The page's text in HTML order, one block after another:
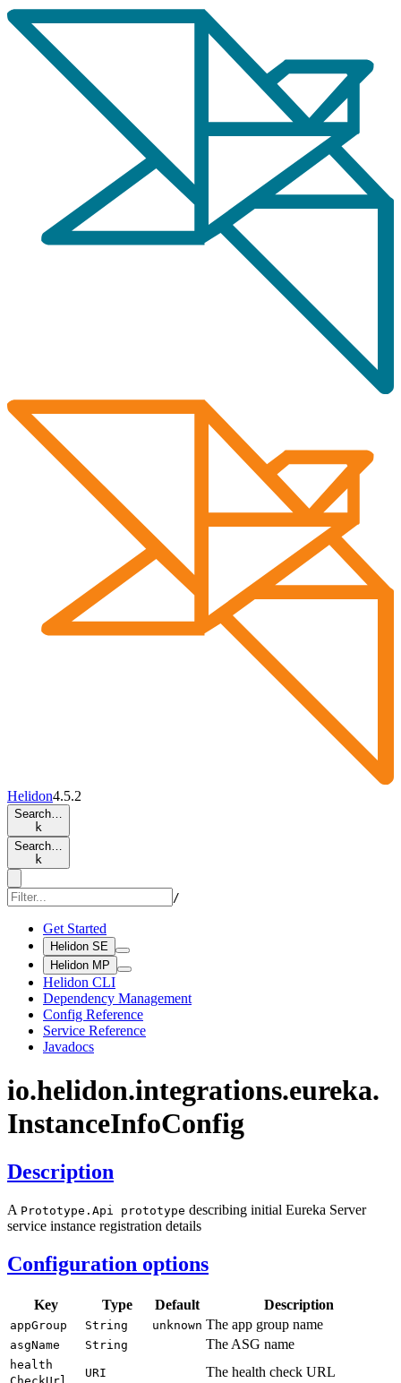
Helidon4.5.2
Search…
k
Search…
k
/
Get Started
Helidon SE
Helidon MP
Helidon CLI
Dependency Management
Config Reference
Service Reference
Javadocs
io.helidon.integrations.eureka.
InstanceInfoConfig
Description
A Prototype. Api prototype describing initial Eureka Server
service instance registration details
Configuration options
Key Type Default Description
appGroup String unknown The app group name
asgName String The ASG name
health
URI The health check URL